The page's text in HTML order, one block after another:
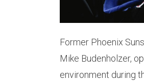
Former Phoenix
Mike Budenholzer,
environment during